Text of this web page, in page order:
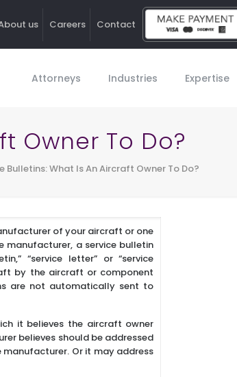
us Careers Contact
Attorneys Industries Expertise
Owner To Do?
Bulletins: What Is An Aircraft Owner To Do?
of your aircraft or one
manufacturer, a service bulletin
“service letter” or “service
by the aircraft or component
are not automatically sent to
it believes the aircraft owner
believes should be addressed
Or it may address